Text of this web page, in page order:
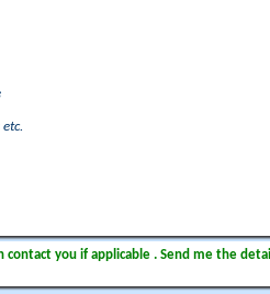
you if applicable . Send me the